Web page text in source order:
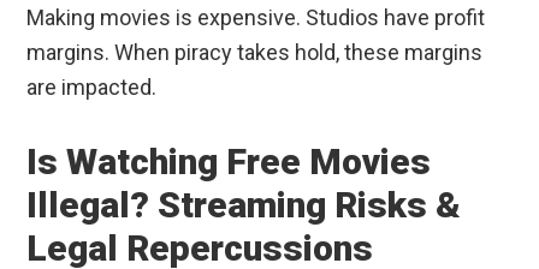
Making movies is expensive. Studios have profit
margins. When piracy takes hold, these margins
are impacted.
Is Watching Free Movies
Illegal? Streaming Risks &
Legal Repercussions